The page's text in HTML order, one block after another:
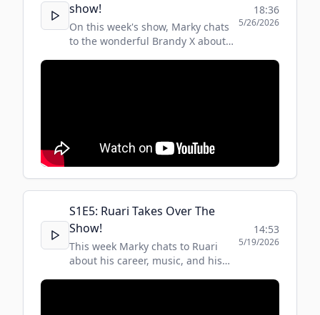
show!
On this week's show, Marky chats
to the wonderful Brandy X about
18:36
5/26/2026
S1E5: Ruari Takes Over The
Show!
This week Marky chats to Ruari
about his career, music, and his
14:53
5/19/2026